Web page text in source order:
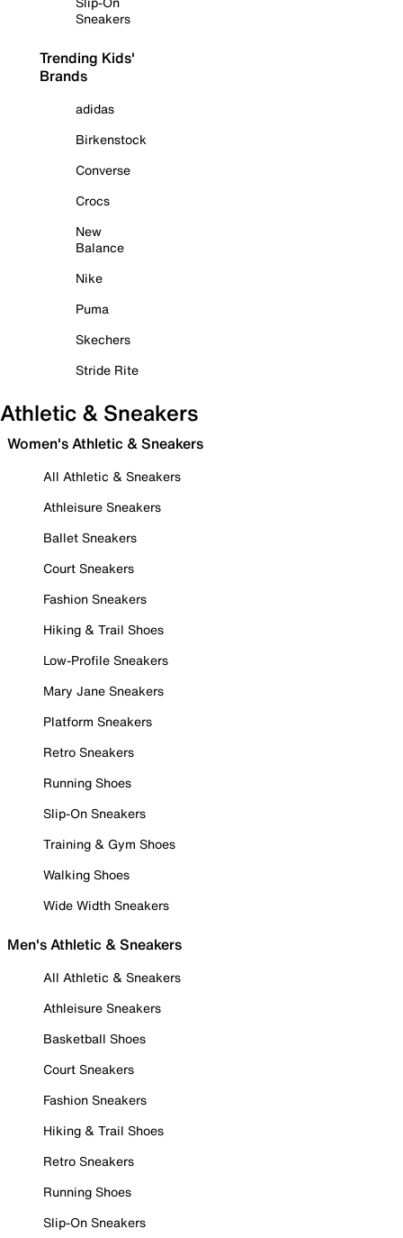
Sneakers
Trending Kids'
Brands
adidas
Birkenstock
Converse
Crocs
New
Balance
Nike
Puma
Skechers
Stride Rite
Athletic & Sneakers
Women's Athletic & Sneakers
All Athletic & Sneakers
Athleisure Sneakers
Ballet Sneakers
Court Sneakers
Fashion Sneakers
Hiking & Trail Shoes
Low-Profile Sneakers
Mary Jane Sneakers
Platform Sneakers
Retro Sneakers
Running Shoes
Slip-On Sneakers
Training & Gym Shoes
Walking Shoes
Wide Width Sneakers
Men's Athletic & Sneakers
All Athletic & Sneakers
Athleisure Sneakers
Basketball Shoes
Court Sneakers
Fashion Sneakers
Hiking & Trail Shoes
Retro Sneakers
Running Shoes
Slip-On Sneakers